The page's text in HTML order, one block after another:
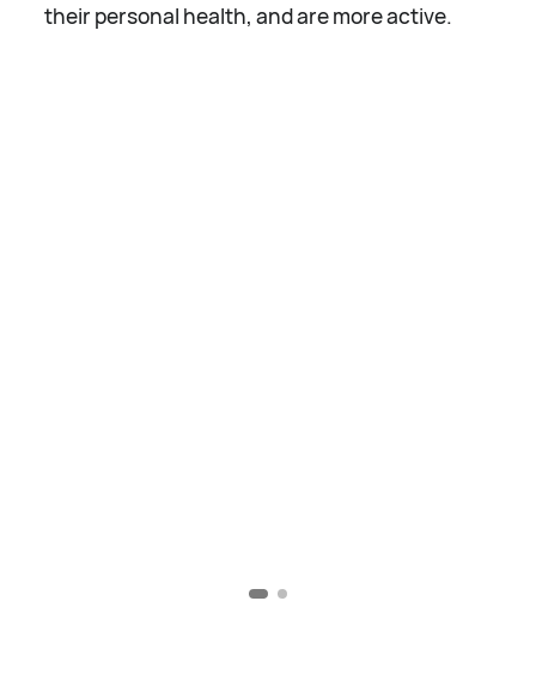
their personal health, and are more active.